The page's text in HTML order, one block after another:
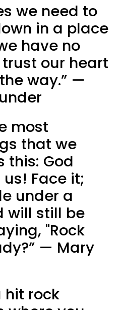
we need to
in a place
have no
our heart
way.” —
most
that we
this: God
Face it;
under a
will still be
"Rock
— Mary
hit rock